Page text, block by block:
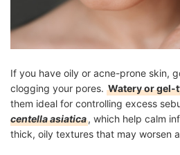
If you have oily or acne-prone skin,
clogging your pores. Watery or gel-
them ideal for controlling excess
centella asiatica, which help calm
thick, oily textures that may worsen